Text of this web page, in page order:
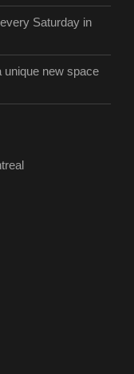
Saturday in
unique new space